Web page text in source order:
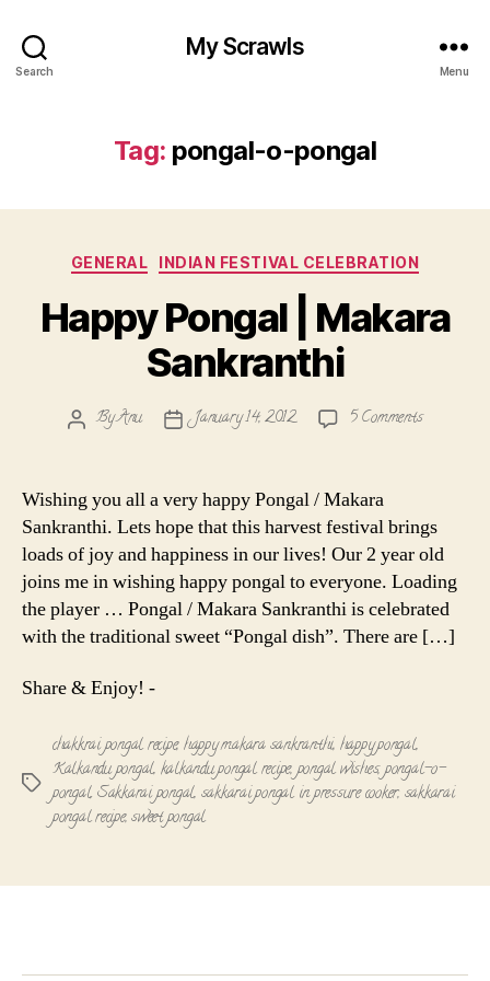
Search
My Scrawls
Menu
Tag: pongal-o-pongal
Categories
GENERAL INDIAN FESTIVAL CELEBRATION
Happy Pongal | Makara
Sankranthi
PostByAnu
PostJanuary 14, 2012 5 Commentson
Sankranthi
Wishing you all a very happy Pongal / Makara
Sankranthi. Lets hope that this harvest festival brings
loads of joy and happiness in our lives! Our 2 year old
joins me in wishing happy pongal to everyone. Loading
the player … Pongal / Makara Sankranthi is celebrated
with the traditional sweet “Pongal dish”. There are […]
Share & Enjoy! -
Tags
chakkrai pongal recipe,happy makara sankranthi, happy pongal,
Kalkandu pongal, kalkandu pongal recipe,pongal wishes,pongal-o-
pongal, Sakkarai pongal, sakkarai pongal in pressure cooker, sakkarai
pongal recipe,sweet pongal